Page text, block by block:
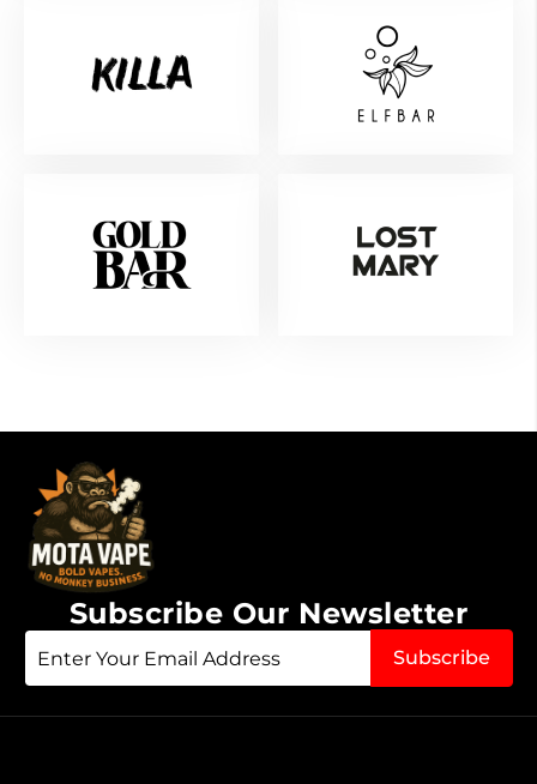
Sign
Up
Subscribe
Subscribe Our Newsletter